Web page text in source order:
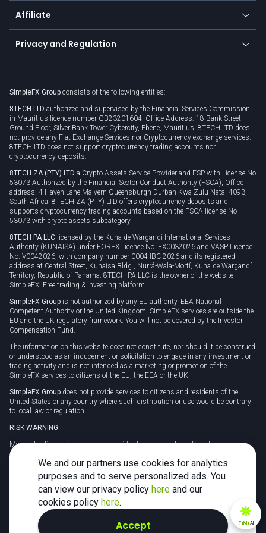
About us
Cybersecurity awareness
Connect for business
Affiliate
Become a partner
Unilink
Privacy and Regulation
Privacy policy
Cookie policy
SimpleFX Group consists of the following entities:
8TECH LTD authorized and supervised by the Financial Services Commission
in Mauritius licence number GB23201604. Office Address: 18 Bank Street
Ground Floor, Silver Bank Tower Cybercity, Ebene, Mauritius. 8TECH LTD does
not provide any Fiat Exchange Services nor Cryptocurrency exchange services.
8TECH LTD does not support cryptocurrency trading accounts nor
cryptocurrency deposits.
8TECH ZA (PTY) LTD a Crypto Assets Service Provider and FSP with License No
53073 Authorized by the Financial Sector Conduct Authority (FSCA), Office
address: 4 Haven Lane Malvern Queensburgh Durban Kwa-Zulu Natal 4093,
South Africa. 8TECH ZA (PTY) LTD offers cryptocurrency deposits and
supports cryptocurrency trading accounts based on the FSCA license No
53073 with crypto assets subcategory.
8TECH PA LLC licensed by the Kuna de Wargandí International Services
Authority (KUNAISA) under FOREX Licence No. FX0032026 and VASP Licence
No. V0042026, with company number 0004-IBC-2026 and its registered
address at Central Street, Kunaisa Bldg., Nurrá-Wala-Mortí, Kuna de Wargandí
Territory, Republic of Panama. 8TECH PA LLC is the owner of the website
SimpleFX: Free trading & investing platform.
SimpleFX Group is not authorized by any EU authority, EEA National
Competent Authority or the United Kingdom. SimpleFX services are outside the
EU and the UK regulatory framework. You will not be covered by the Investor
Compensation Fund.
The information on this website does not constitute, nor should it be construed
or understood as an inducement or solicitation to engage in any investment or
trading activity and is not intended as a marketing or promotion of the
SimpleFX services to citizens of the EU, the EEA or the UK.
SimpleFX Group does not provide services to citizens and residents of the
United States or any country where such distribution or use would be contrary
to local law or regulation.
RISK WARNING
Margin trading in foreign currency, virtual assets or other off-exchange
products on margin carries a high level of risk and may not be suitable for
everyone. We advise you to carefully consider whether trading is appropriate for
you in light of your personal circumstances.
CFDs are complex instruments and carry a high risk of losing money rapidly
due to leverage. 78% of retail investor accounts lose money when trading CFDs
with this provider. You should consider whether you understand how CFDs
work and whether you can afford to take the high risk of losing your money.
TiMiAI
We and our partners use cookies for analytics
purposes and to serve personalized ads. You
can view our privacy policy here and our
cookies policy here.
Accept